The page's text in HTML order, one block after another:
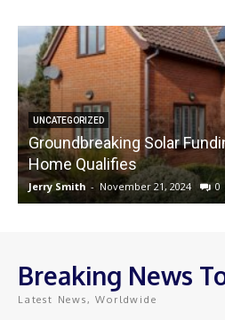
UNCATEGORIZED
Groundbreaking Solar
Home Qualifies
Jerry Smith - November 21, 2024 0
Breaking News
Latest News, Worldwide